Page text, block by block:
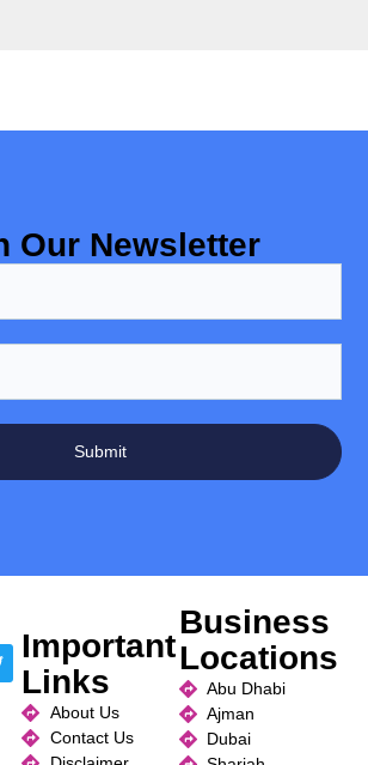
Our Newsletter
Submit
Important
Links
About Us
Contact Us
Business
Locations
Abu Dhabi
Ajman
Dubai